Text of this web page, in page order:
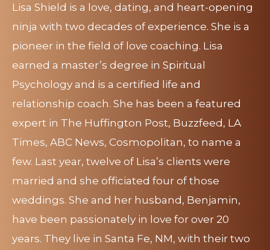
Lisa Shield is a love, dating, and heart-opening
ninja with two decades of experience. She is a
pioneer in the field of love coaching. Lisa
earned a master’s degree in Spiritual
Psychology and is a certified life and
relationship coach. She has been a featured
expert in The Huffington Post, Buzzfeed, LA
Times, ABC News, Cosmopolitan, to name a
few. Last year, twelve of Lisa’s clients were
married and she officiated four of those
weddings. She and her husband, Benjamin,
have been passionately in love for over 20
years. They live in Santa Fe, NM, with their two